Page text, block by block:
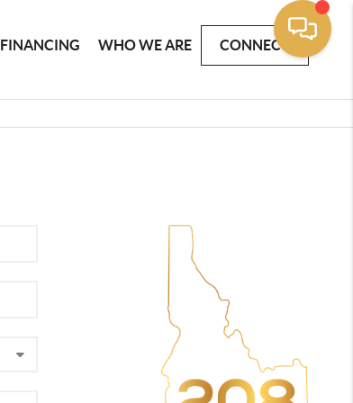
FINANCING WHO WE ARE CONNECT